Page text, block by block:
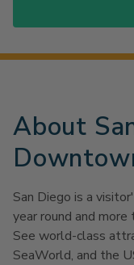
About
San Diego is a
year round and
See world-class
SeaWorld, and the